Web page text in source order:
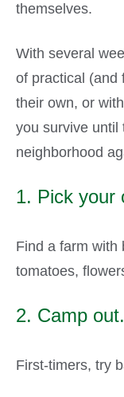
themselves.
With several
of practical (and
their own, or
you survive until
neighborhood
1. Pick your
Find a farm with
tomatoes,
2. Camp out.
First-timers, try